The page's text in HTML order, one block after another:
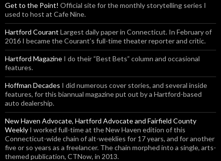
Get to the Point! Official site for the monthly storytelling series I
used to host at Cafe Nine.
Hartford Courant Largest daily paper in Connecticut. In February of
2016 I became the Courant’s full-time theater reporter and critic.
Hartford Magazine I do their “Best Bets” column and occasional
features.
Hoffman Decades I did numerous cover stories, and several inside
features, for this biannual magazine put out by a Hartford-based
auto dealership.
New Haven Advocate, Hartford Advocate and Fairfield County
Weekly I worked full-time at the New Haven edition of this
Connecticut-wide chain of alt-weeklies for 17 years, and for another
five or so years as a freelancer. The chain morphed into a single, arts-
themed publication, CTNow, in 2013.